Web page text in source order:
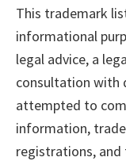
This trademark
informational
legal advice, a
consultation with
attempted to
information,
registrations, and